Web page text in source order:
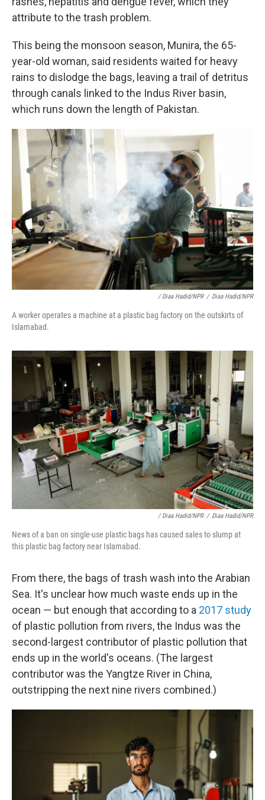
attribute to the trash problem.
This being the monsoon season, Munira, the 65-
year-old woman, said residents waited for heavy
rains to dislodge the bags, leaving a trail of detritus
through canals linked to the Indus River basin,
which runs down the length of Pakistan.
/ Diaa Hadid/NPR / Diaa Hadid/NPR
A worker operates a machine at a plastic bag factory on the outskirts of
Islamabad.
/ Diaa Hadid/NPR / Diaa Hadid/NPR
News of a ban on single-use plastic bags has caused sales to slump at
this plastic bag factory near Islamabad.
From there, the bags of trash wash into the Arabian
Sea. It's unclear how much waste ends up in the
ocean — but enough that according to a 2017 study
of plastic pollution from rivers, the Indus was the
second-largest contributor of plastic pollution that
ends up in the world's oceans. (The largest
contributor was the Yangtze River in China,
outstripping the next nine rivers combined.)